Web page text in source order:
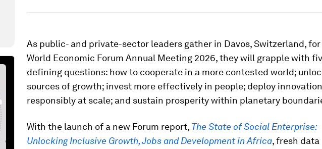
As public- and private-sector leaders gather in Davos, Switzerland,
World Economic Forum Annual Meeting 2026, they will grapple with
defining questions: how to cooperate in a more contested world;
sources of growth; invest more effectively in people; deploy innovation
responsibly at scale; and sustain prosperity within planetary
With the launch of a new Forum report, The State of Social Enterprise:
Unlocking Inclusive Growth, Jobs and Development in Africa, fresh data